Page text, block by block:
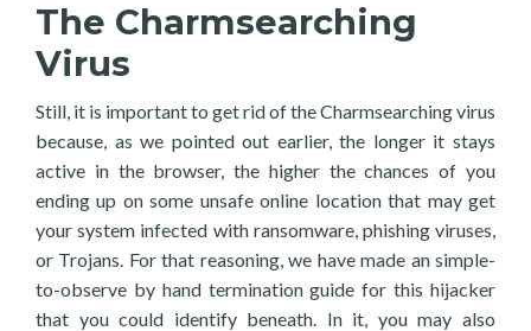
The Charmsearching
Virus
Still, it is important to get rid of the Charmsearching virus
because, as we pointed out earlier, the longer it stays
active in the browser, the higher the chances of you
ending up on some unsafe online location that may get
your system infected with ransomware, phishing viruses,
or Trojans. For that reasoning, we have made an simple-
to-observe by hand termination guide for this hijacker
that you could identify beneath. In it, you may also